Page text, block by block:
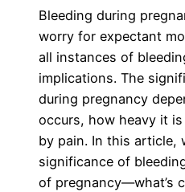
Bleeding during
worry for expectant
all instances of
implications. The
during pregnancy
occurs, how heavy it
by pain. In this article,
significance of
of pregnancy—what’s